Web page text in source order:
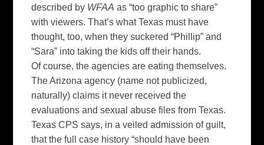
described by WFAA as “too graphic to share”
with viewers. That’s what Texas must have
thought, too, when they suckered “Phillip” and
“Sara” into taking the kids off their hands.
Of course, the agencies are eating themselves.
The Arizona agency (name not publicized,
naturally) claims it never received the
evaluations and sexual abuse files from Texas.
Texas CPS says, in a veiled admission of guilt,
that the full case history “should have been